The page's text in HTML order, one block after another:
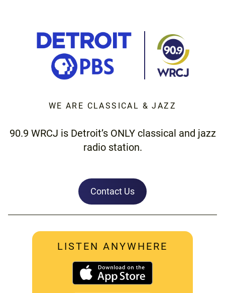
WE ARE CLASSICAL & JAZZ
90.9 WRCJ is Detroit’s ONLY classical and jazz
radio station.
Contact Us
LISTEN ANYWHERE